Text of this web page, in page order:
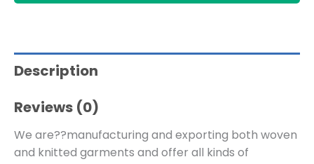
Description
Reviews (0)
We are??manufacturing and exporting both woven
and knitted garments and offer all kinds of